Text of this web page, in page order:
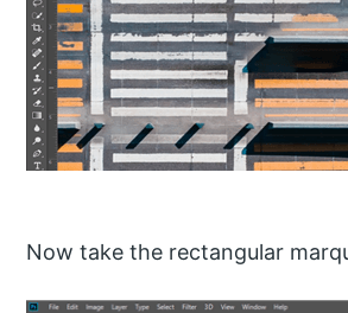
Now take the rectangular